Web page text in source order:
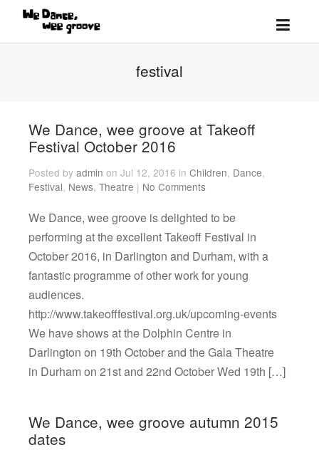
festival
We Dance, wee groove at Takeoff
Festival October 2016
Posted by admin on Jul 12, 2016 in Children, Dance,
Festival, News, Theatre | No Comments
We Dance, wee groove is delighted to be
performing at the excellent Takeoff Festival in
October 2016, in Darlington and Durham, with a
fantastic programme of other work for young
audiences.
http://www.takeofffestival.org.uk/upcoming-events
We have shows at the Dolphin Centre in
Darlington on 19th October and the Gala Theatre
in Durham on 21st and 22nd October Wed 19th […]
We Dance, wee groove autumn 2015
dates